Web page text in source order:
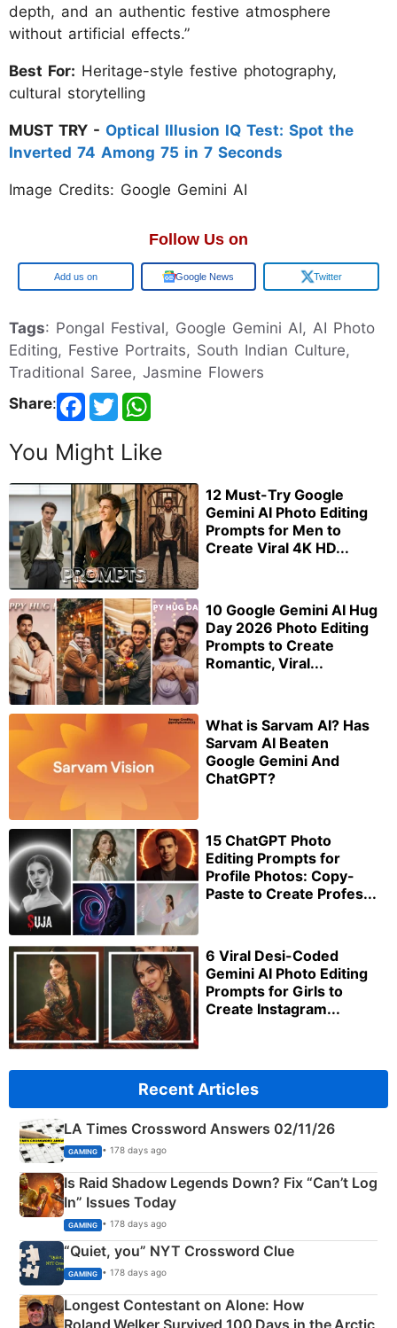
depth, and an authentic festive atmosphere
without artificial effects.”
Best For: Heritage-style festive photography,
cultural storytelling
MUST TRY - Optical Illusion IQ Test: Spot the
Inverted 74 Among 75 in 7 Seconds
Image Credits: Google Gemini AI
Follow Us on
Google Google News Twitter
Tags: Pongal Festival, Google Gemini AI, AI Photo
Editing, Festive Portraits, South Indian Culture,
Traditional Saree, Jasmine Flowers
Share:
You Might Like
12 Must-Try Google
Gemini AI Photo Editing
Prompts for Men to
Create Viral 4K HD...
10 Google Gemini AI Hug
Day 2026 Photo Editing
Prompts to Create
Romantic, Viral...
What is Sarvam AI? Has
Sarvam AI Beaten
Google Gemini And
ChatGPT?
15 ChatGPT Photo
Editing Prompts for
Profile Photos: Copy-
Paste to Create Profes...
6 Viral Desi-Coded
Gemini AI Photo Editing
Prompts for Girls to
Create Instagram...
Recent Articles
LA Times Crossword Answers 02/11/26
GAMING • 178 days ago
Is Raid Shadow Legends Down? Fix “Can’t Log
In” Issues Today
GAMING • 178 days ago
“Quiet, you” NYT Crossword Clue
GAMING • 178 days ago
Longest Contestant on Alone: How
Roland Welker Survived 100 Days in the Arctic